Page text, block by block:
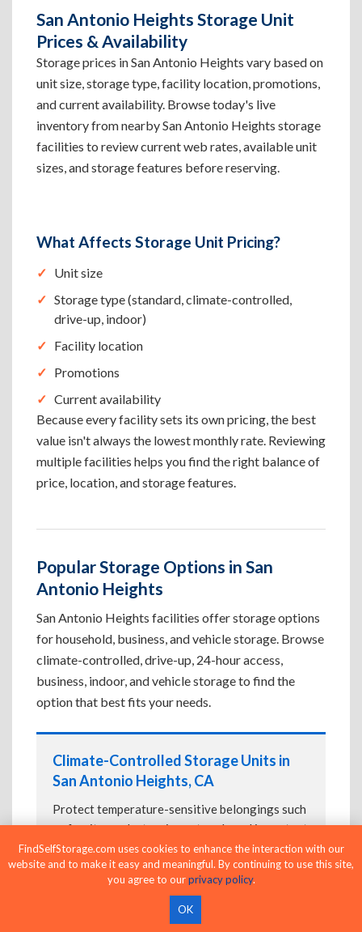
San Antonio Heights Storage Unit
Prices & Availability
Storage prices in San Antonio Heights vary based on
unit size, storage type, facility location, promotions,
and current availability. Browse today's live
inventory from nearby San Antonio Heights storage
facilities to review current web rates, available unit
sizes, and storage features before reserving.
What Affects Storage Unit Pricing?
Unit size
Storage type (standard, climate-controlled,
drive-up, indoor)
Facility location
Promotions
Current availability
Because every facility sets its own pricing, the best
value isn't always the lowest monthly rate. Reviewing
multiple facilities helps you find the right balance of
price, location, and storage features.
Popular Storage Options in San
Antonio Heights
San Antonio Heights facilities offer storage options
for household, business, and vehicle storage. Browse
climate-controlled, drive-up, 24-hour access,
business, indoor, and vehicle storage to find the
option that best fits your needs.
Climate-Controlled Storage Units in
San Antonio Heights, CA
Protect temperature-sensitive belongings such
as furniture, electronics, artwork, and important
documents. If convenient loading is also
important, compare Drive-Up Storage Units in
San Antonio Heights, CAbefore reserving.
FindSelfStorage.com uses cookies to enhance the interaction with our
website and to make it easy and meaningful. By continuing to use this site,
you agree to ourprivacy policy.
OK